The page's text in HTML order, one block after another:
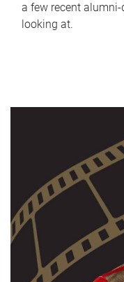
a few recent alumni-
looking at.